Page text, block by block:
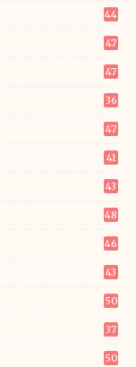
44
47
47
36
47
41
43
48
46
43
50
37
50